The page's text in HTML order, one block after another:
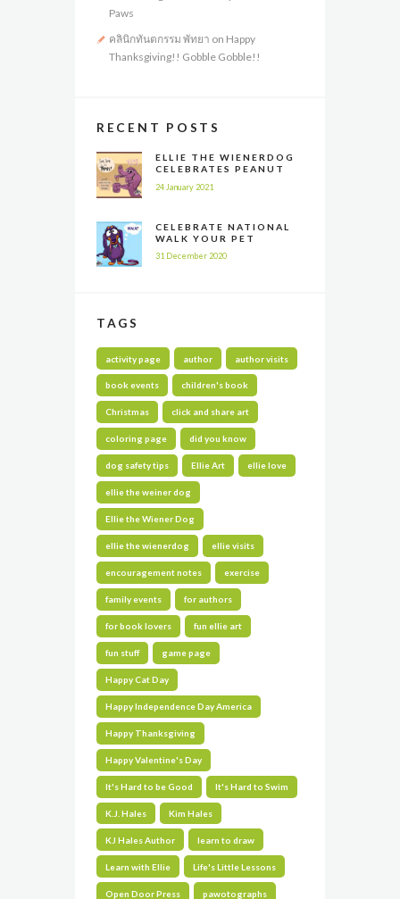
Paws
คลินิกทันตกรรม พัทยา on Happy
Thanksgiving!! Gobble Gobble!!
RECENT POSTS
ELLIE THE WIENERDOG
CELEBRATES PEANUT
DAY
24 January 2021
CELEBRATE NATIONAL
WALK YOUR PET
31 December 2020
TAGS
activity page author author visits
book events children's book
Christmas click and share art
coloring page did you know
dog safety tips Ellie Art ellie love
ellie the weiner dog
Ellie the Wiener Dog
ellie the wienerdog ellie visits
encouragement notes exercise
family events for authors
for book lovers fun ellie art
fun stuff game page
Happy Cat Day
Happy Independence Day America
Happy Thanksgiving
Happy Valentine's Day
It's Hard to be Good It's Hard to Swim
K.J. Hales Kim Hales
KJ Hales Author learn to draw
Learn with Ellie Life's Little Lessons
Open Door Press pawotographs